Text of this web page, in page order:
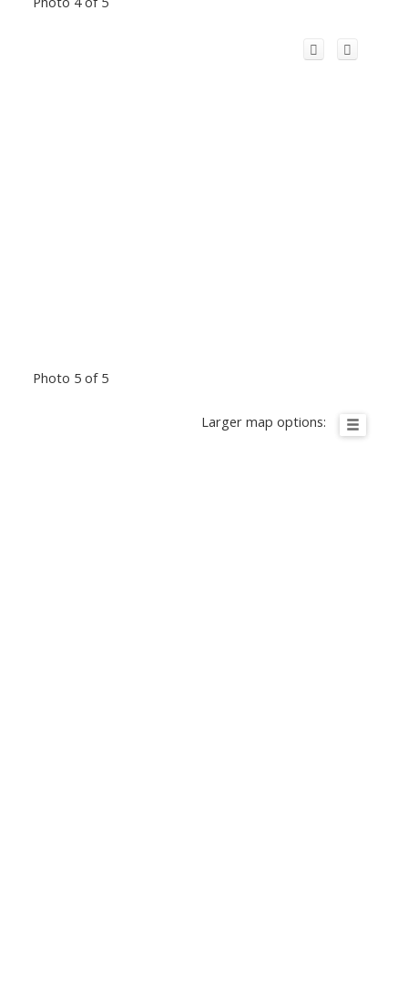
Photo 5 of 5
Larger map options: